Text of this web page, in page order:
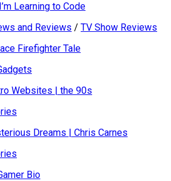
Learning to Code
and Reviews / TV Show Reviews
Firefighter Tale
Websites | the 90s
Dreams | Chris Carnes
Bio